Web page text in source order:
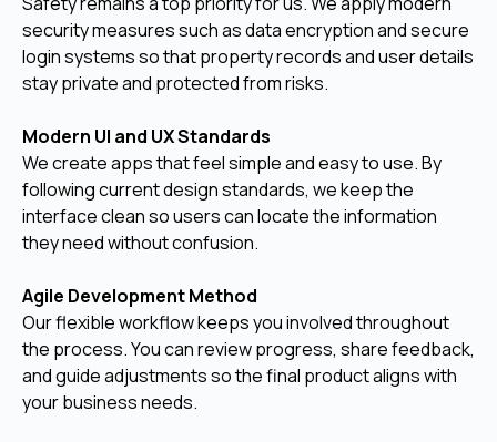
security measures such as data encryption and secure
login systems so that property records and user details
stay private and protected from risks.
Modern UI and UX Standards
We create apps that feel simple and easy to use. By
following current design standards, we keep the
interface clean so users can locate the information
they need without confusion.
Agile Development Method
Our flexible workflow keeps you involved throughout
the process. You can review progress, share feedback,
and guide adjustments so the final product aligns with
your business needs.